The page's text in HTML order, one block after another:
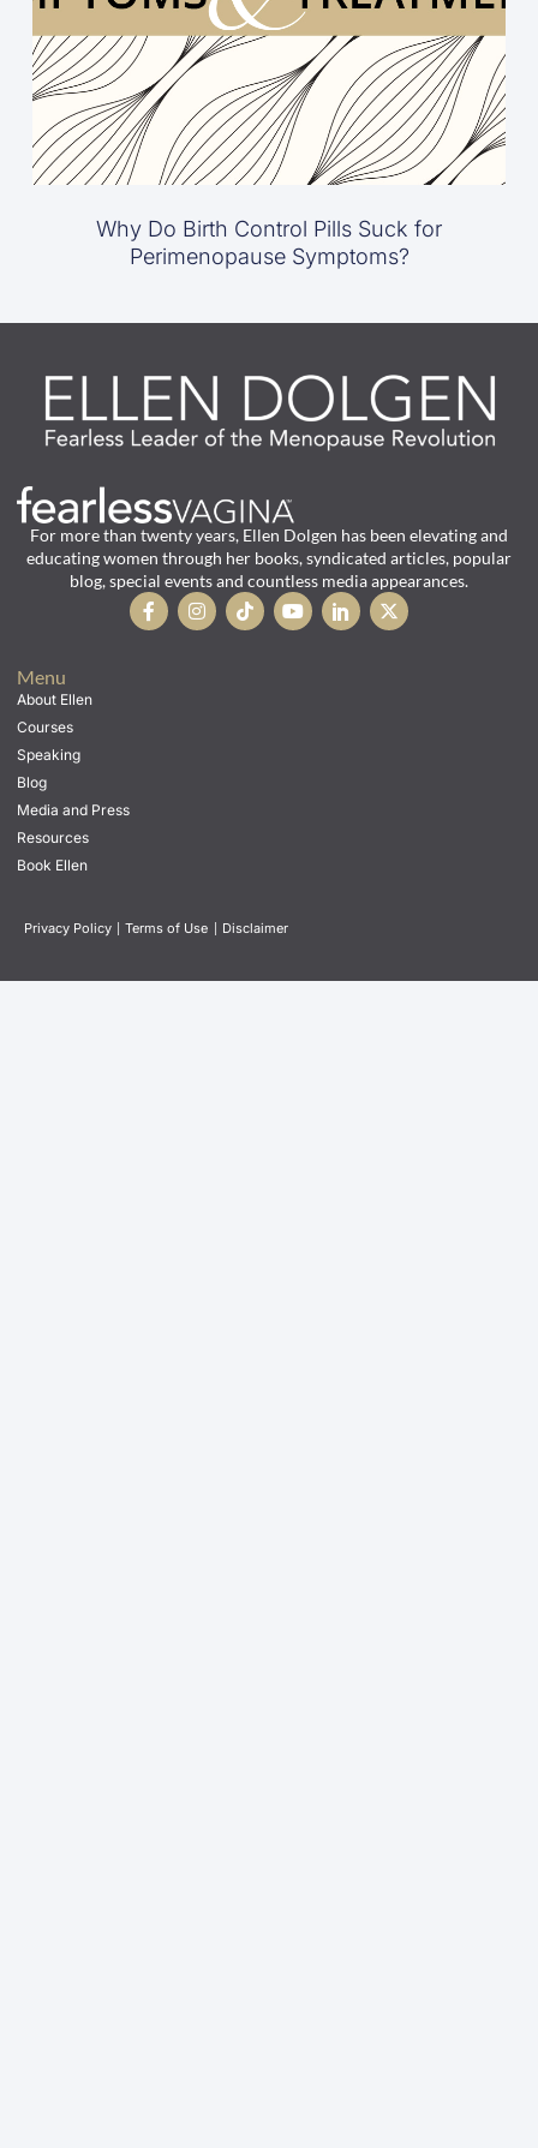
Why Do Birth Control Pills Suck for
Perimenopause Symptoms?
For more than twenty years, Ellen Dolgen has been elevating and
educating women through her books, syndicated articles, popular
blog, special events and countless media appearances.
Menu
About Ellen
Courses
Speaking
Blog
Media and Press
Resources
Book Ellen
Privacy Policy | Terms of Use | Disclaimer